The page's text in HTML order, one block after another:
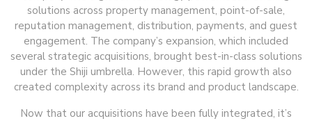
solutions across property management, point-of-sale,
reputation management, distribution, payments, and guest
engagement. The company’s expansion, which included
several strategic acquisitions, brought best-in-class solutions
under the Shiji umbrella. However, this rapid growth also
created complexity across its brand and product landscape.
Now that our acquisitions have been fully integrated, it’s